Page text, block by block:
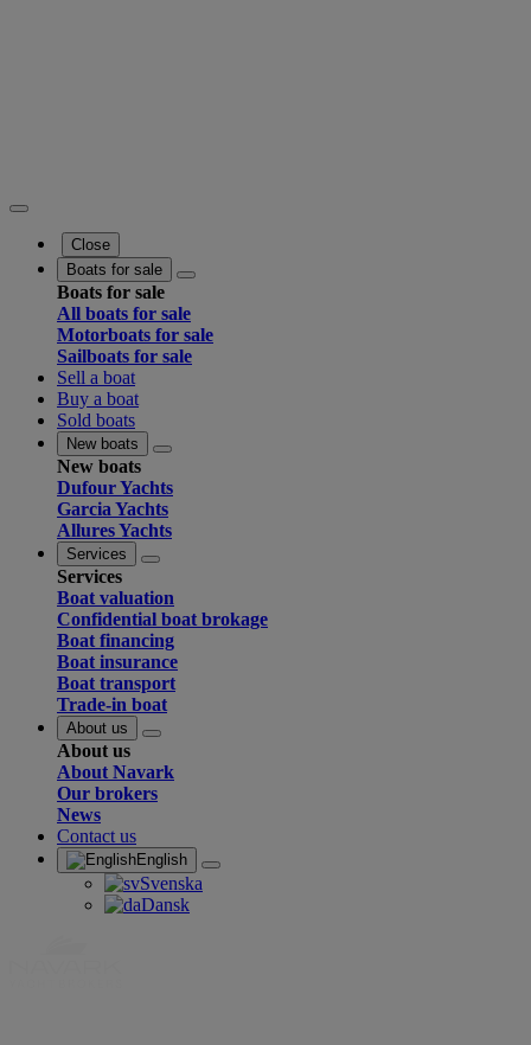
Close
Boats for sale
Boats for sale
All boats for sale
Motorboats for sale
Sailboats for sale
Sell a boat
Buy a boat
Sold boats
New boats
New boats
Dufour Yachts
Garcia Yachts
Allures Yachts
Services
Services
Boat valuation
Confidential boat brokage
Boat financing
Boat insurance
Boat transport
Trade-in boat
About us
About us
About Navark
Our brokers
News
Contact us
English
Svenska
Dansk